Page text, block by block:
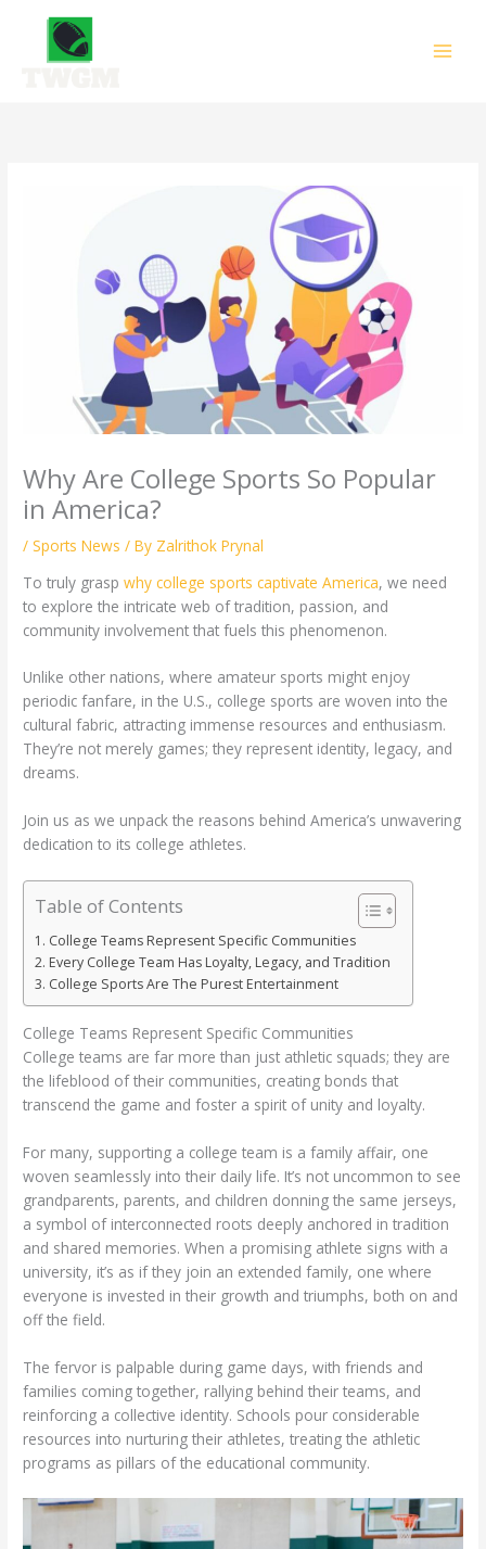
content
Why Are College Sports So Popular
in America?
/Sports News / By Zalrithok Prynal
To truly graspwhy college sports captivate America, we need
to explore the intricate web of tradition, passion, and
community involvement that fuels this phenomenon.
Unlike other nations, where amateur sports might enjoy
periodic fanfare, in the U.S., college sports are woven into the
cultural fabric, attracting immense resources and enthusiasm.
They’re not merely games; they represent identity, legacy, and
dreams.
Join us as we unpack the reasons behind America’s unwavering
dedication to its college athletes.
Table of Contents
College Teams Represent Specific Communities
Every College Team Has Loyalty, Legacy, and Tradition
College Sports Are The Purest Entertainment
College Teams Represent Specific Communities
College teams are far more than just athletic squads; they are
the lifeblood of their communities, creating bonds that
transcend the game and foster a spirit of unity and loyalty.
For many, supporting a college team is a family affair, one
woven seamlessly into their daily life. It’s not uncommon to see
grandparents, parents, and children donning the same jerseys,
a symbol of interconnected roots deeply anchored in tradition
and shared memories. When a promising athlete signs with a
university, it’s as if they join an extended family, one where
everyone is invested in their growth and triumphs, both on and
off the field.
The fervor is palpable during game days, with friends and
families coming together, rallying behind their teams, and
reinforcing a collective identity. Schools pour considerable
resources into nurturing their athletes, treating the athletic
programs as pillars of the educational community.